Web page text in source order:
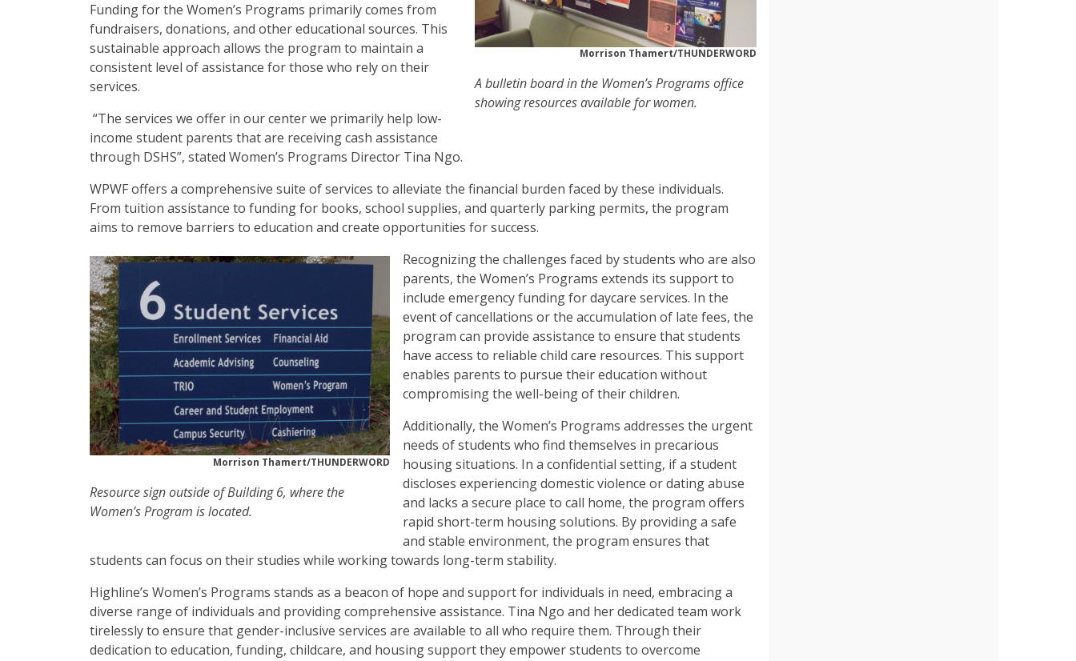
Morrison Thamert/THUNDERWORD
A bulletin board in the Women’s Programs office
showing resources available for women.
Funding for the Women’s Programs primarily comes from
fundraisers, donations, and other educational sources. This
sustainable approach allows the program to maintain a
consistent level of assistance for those who rely on their
services.
“The services we offer in our center we primarily help low-
income student parents that are receiving cash assistance
through DSHS”, stated Women’s Programs Director Tina Ngo.
WPWF offers a comprehensive suite of services to alleviate the financial burden faced by these individuals.
From tuition assistance to funding for books, school supplies, and quarterly parking permits, the program
aims to remove barriers to education and create opportunities for success.
Morrison Thamert/THUNDERWORD
Resource sign outside of Building 6, where the
Women’s Program is located.
Recognizing the challenges faced by students who are also
parents, the Women’s Programs extends its support to
include emergency funding for daycare services. In the
event of cancellations or the accumulation of late fees, the
program can provide assistance to ensure that students
have access to reliable child care resources. This support
enables parents to pursue their education without
compromising the well-being of their children.
Additionally, the Women’s Programs addresses the urgent
needs of students who find themselves in precarious
housing situations. In a confidential setting, if a student
discloses experiencing domestic violence or dating abuse
and lacks a secure place to call home, the program offers
rapid short-term housing solutions. By providing a safe
and stable environment, the program ensures that
students can focus on their studies while working towards long-term stability.
Highline’s Women’s Programs stands as a beacon of hope and support for individuals in need, embracing a
diverse range of individuals and providing comprehensive assistance. Tina Ngo and her dedicated team work
tirelessly to ensure that gender-inclusive services are available to all who require them. Through their
dedication to education, funding, childcare, and housing support they empower students to overcome